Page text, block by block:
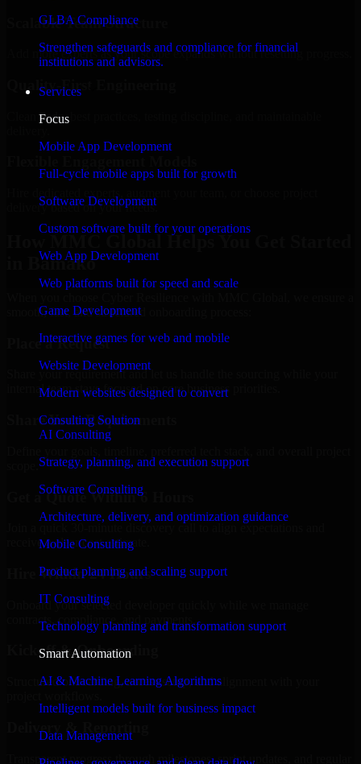
GLBA Compliance
Strengthen safeguards and compliance for financial
institutions and advisors.
Services
Focus
Mobile App Development
Full-cycle mobile apps built for growth
Software Development
Custom software built for your operations
Web App Development
Web platforms built for speed and scale
Game Development
Interactive games for web and mobile
Website Development
Modern websites designed to convert
Consulting Solution
AI Consulting
Strategy, planning, and execution support
Software Consulting
Architecture, delivery, and optimization guidance
Mobile Consulting
Product planning and scaling support
IT Consulting
Technology planning and transformation support
Smart Automation
AI & Machine Learning Algorithms
Intelligent models built for business impact
Data Management
Scalable Team Structure
Add more experts as your scope expands without resetting progress.
Quality-First Engineering
Clean code, best practices, testing discipline, and maintainable
delivery based on your needs.
How MMC Global Helps You Get Started
in Bamako
smooth, fast, and structured onboarding process:
Place a Request
Share your requirement and let us handle the sourcing while your
internal team stays focused on core business priorities.
Share Your Requirements
Get a Quote Within 6 Hours
Join a quick 30-minute discovery call to align expectations and
receive a clear cost estimate.
Hire Within 24 Hours
Onboard your selected developer quickly while we manage
contracts, compliance, and payments.
Kickoff & Onboarding
Structured onboarding, access setup, and alignment with your
Delivery & Reporting
Transparent progress through milestones, sprint updates, and regular